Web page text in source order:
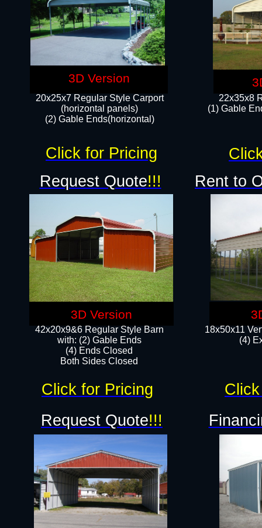
22x35x8
(1) Gable
20x25x7 Regular Style Carport
(horizontal panels)
(2) Gable Ends(horizontal)​
18x50x11
(4)
42x20x9&6 Regular Style Barn
with: (2) Gable Ends
(4) Ends Closed
Both Sides Closed
Request Quote!!!
Request Quote!!!
Rent to
Click for Pricing
Click for Pricing
3D Version
3D Version